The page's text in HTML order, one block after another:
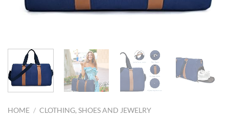
HOME / CLOTHING, SHOES AND JEWELRY